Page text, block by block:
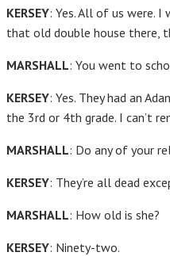
KERSEY: Yes. All of us were.
that old double house there,
MARSHALL: You went to
KERSEY: Yes. They had an
the 3rd or 4th grade. I can’t
MARSHALL: Do any of your
KERSEY: They’re all dead
MARSHALL: How old is she?
KERSEY: Ninety-two.